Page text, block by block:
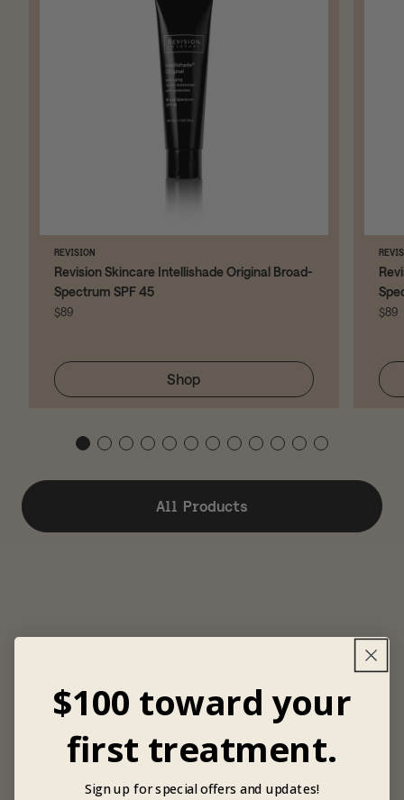
REVISION
Revision Skincare Intellishade Original Broad-
Spectrum SPF 45
$89
Shop
$89
All Products
$100 toward your
first treatment.
Sign up for special offers and updates!